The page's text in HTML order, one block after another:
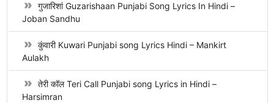
गुजारिशां Guzarishaan Punjabi Song Lyrics In Hindi –
Joban Sandhu
कुंवारी Kuwari Punjabi song Lyrics Hindi – Mankirt
Aulakh
तेरी कॉल Teri Call Punjabi song Lyrics in Hindi –
Harsimran